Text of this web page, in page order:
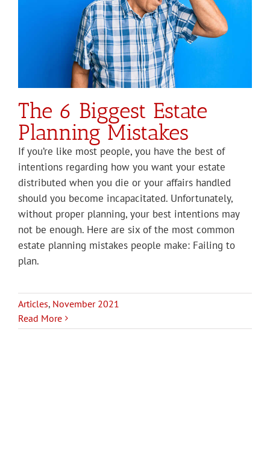
The 6 Biggest Estate
Planning Mistakes
If you’re like most people, you have the best of
intentions regarding how you want your estate
distributed when you die or your affairs handled
should you become incapacitated. Unfortunately,
without proper planning, your best intentions may
not be enough. Here are six of the most common
estate planning mistakes people make: Failing to
plan.
Articles, November 2021
Read More